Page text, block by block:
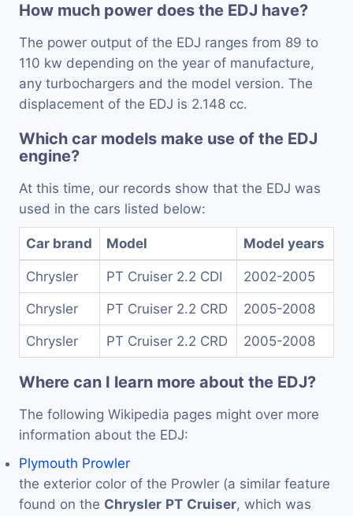
How much power does the EDJ have?
The power output of the EDJ ranges from 89 to
110 kw depending on the year of manufacture,
any turbochargers and the model version. The
displacement of the EDJ is 2.148 cc.
Which car models make use of the EDJ
engine?
At this time, our records show that the EDJ was
used in the cars listed below:
Car brand Model Model years
Chrysler PT Cruiser 2.2 CDI 2002-2005
Chrysler PT Cruiser 2.2 CRD 2005-2008
Chrysler PT Cruiser 2.2 CRD 2005-2008
Where can I learn more about the EDJ?
The following Wikipedia pages might over more
information about the EDJ:
Plymouth Prowler
the exterior color of the Prowler (a similar feature
found on the Chrysler PT Cruiser, which was